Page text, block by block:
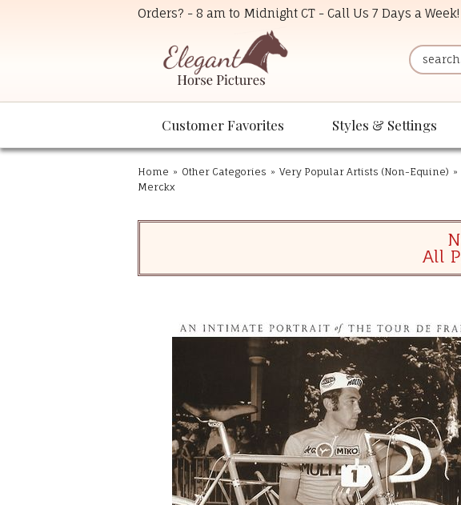
Orders? - 8 am to Midnight CT - Call Us 7 Days a Week!
Customer Favorites Styles & Settings
Home » Other Categories » Very Popular Artists (Non-Equine) »
Merckx
All